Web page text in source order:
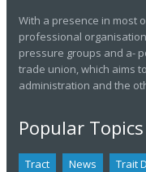
With a presence in most
professional
pressure groups and a-
trade union, which aims
administration and the
Popular Topics
Tract News Trait